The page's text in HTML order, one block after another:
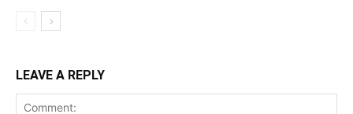
LEAVE A REPLY